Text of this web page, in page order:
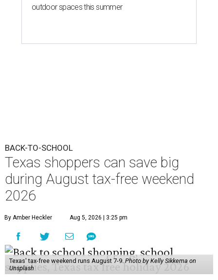
outdoor spaces this summer
BACK-TO-SCHOOL
Texas shoppers can save big
during August tax-free weekend
2026
By Amber Heckler Aug 5, 2026 | 3:25 pm
Texas' tax-free weekend runs August 7-9.Photo by Kelly Sikkema on
Unsplash